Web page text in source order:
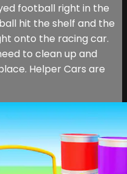
football right in the
hit the shelf and the
onto the racing car.
to clean up and
Helper Cars are